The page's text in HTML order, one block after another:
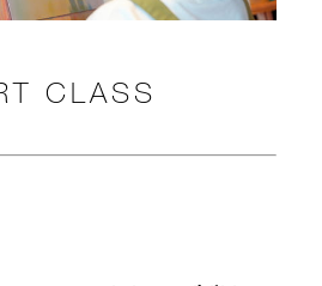
CLASS